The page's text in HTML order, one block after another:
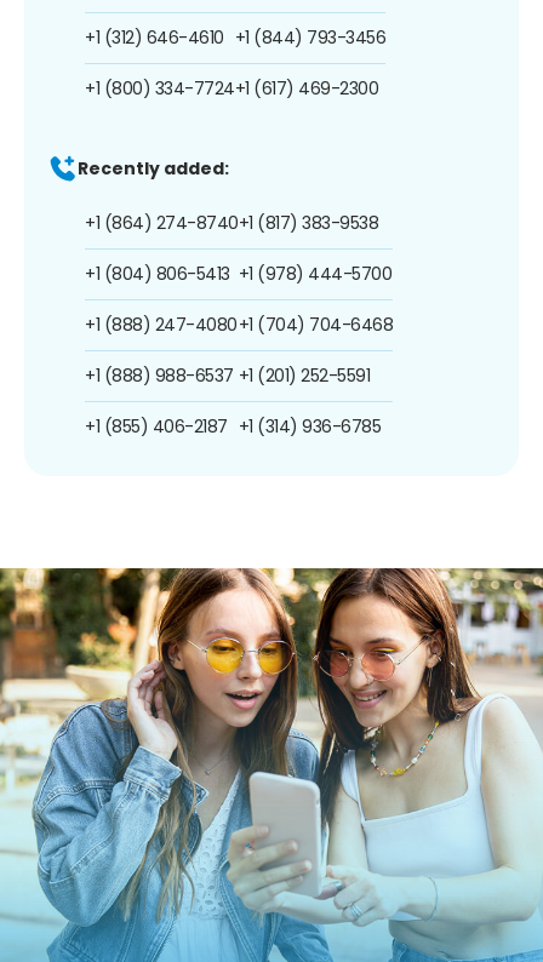
+1 (312) 646-4610
+1 (800) 334-7724
+1 (844) 793-3456
+1 (617) 469-2300
Recently added:
+1 (864) 274-8740
+1 (804) 806-5413
+1 (888) 247-4080
+1 (888) 988-6537
+1 (855) 406-2187
+1 (817) 383-9538
+1 (978) 444-5700
+1 (704) 704-6468
+1 (201) 252-5591
+1 (314) 936-6785